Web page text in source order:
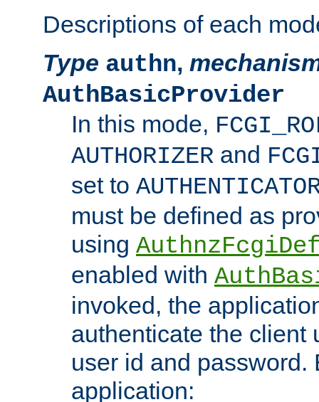
Descriptions of each
Type authn,
AuthBasicProvider
In this mode,
AUTHORIZER and
set to
must be defined as
using
enabled with
invoked, the
authenticate the client
user id and password.
application: